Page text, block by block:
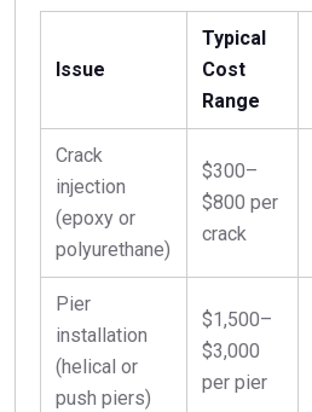
Issue
Typical
Cost
Range
Crack
injection
(epoxy or
polyurethane)
$300–
$800 per
crack
Pier
installation
(helical or
push piers)
$1,500–
$3,000
per pier